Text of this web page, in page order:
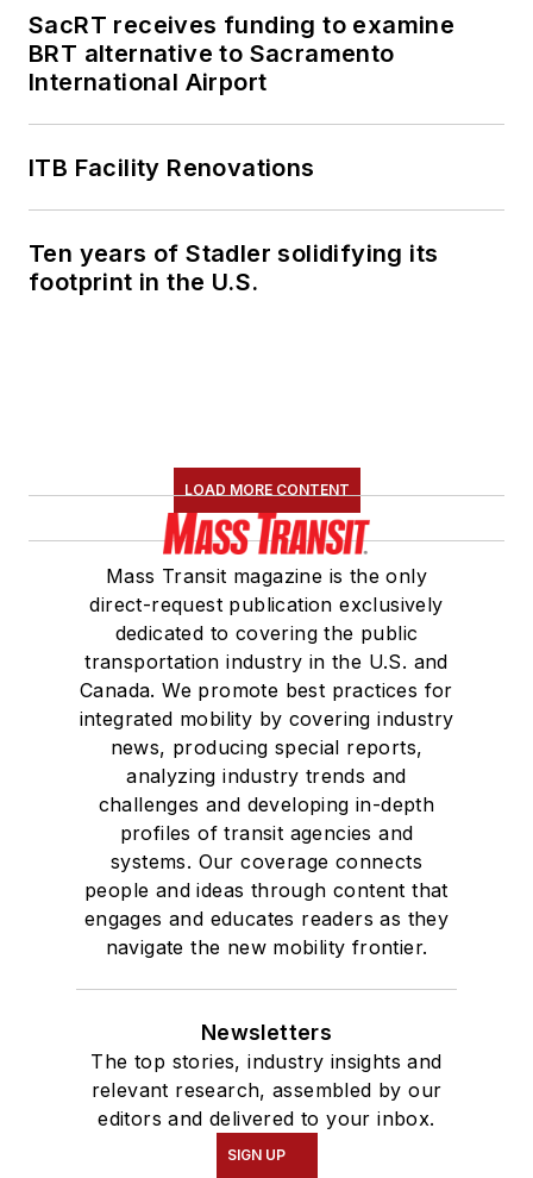
She is an active
member of the
American Public
Transportation
Association's
Committee and
served 14 years as a
Association(NRC)
Board of Directors.
She is a graduate of
Drake University in
Des Moines, Iowa,
where she earned a
Bachelor of Arts
degree in Journalism
and Mass
Communication.
SacRT receives funding to examine
BRT alternative to Sacramento
International Airport
ITB Facility Renovations
Ten years of Stadler solidifying its
footprint in the U.S.
LOAD MORE CONTENT
Mass Transit magazine is the only
direct-request publication exclusively
dedicated to covering the public
transportation industry in the U.S. and
Canada. We promote best practices for
integrated mobility by covering industry
news, producing special reports,
analyzing industry trends and
challenges and developing in-depth
profiles of transit agencies and
systems. Our coverage connects
people and ideas through content that
engages and educates readers as they
navigate the new mobility frontier.
Newsletters
The top stories, industry insights and
relevant research, assembled by our
editors and delivered to your inbox.
SIGN UP